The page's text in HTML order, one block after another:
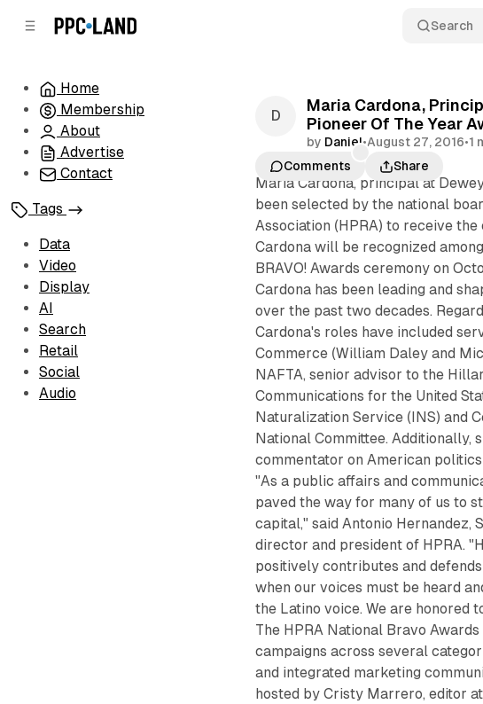
Search
Home
Membership
About
Advertise
Contact
Tags
Data
Video
Display
AI
Search
Retail
Social
Audio
Maria Cardona,
Pioneer Of The Year
by Daniel•August 27, 2016•1
Comments
Share
Maria Cardona, principal at
been selected by the national
Association (HPRA) to receive
Cardona will be recognized
BRAVO! Awards ceremony on
Cardona has been leading and
over the past two decades.
Cardona's roles have included
Commerce (William Daley and
NAFTA, senior advisor to the
Communications for the United
Naturalization Service (INS) and
National Committee.
commentator on American
"As a public affairs and
paved the way for many of us to
capital," said Antonio Hernandez,
director and president of HPRA.
positively contributes and
when our voices must be heard
the Latino voice. We are honored
The HPRA National Bravo
campaigns across several
and integrated marketing
hosted by Cristy Marrero, editor